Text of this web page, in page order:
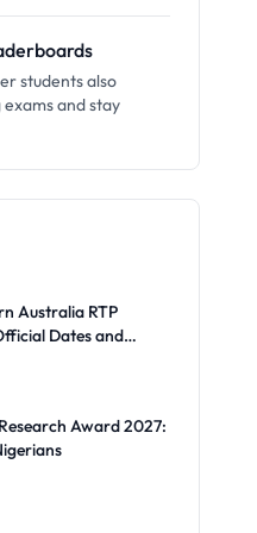
students also
and stay
Australia RTP
Dates and
Award 2027: